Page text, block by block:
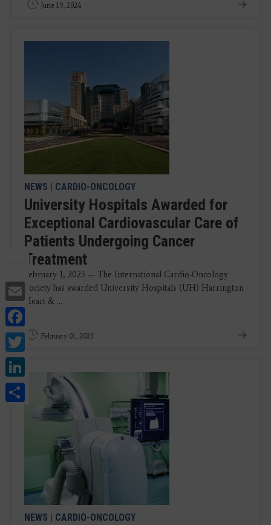
Email
Twitter
Share
June 19, 2024
NEWS | CARDIO-ONCOLOGY
University Hospitals Awarded for
Exceptional Cardiovascular Care of
Patients Undergoing Cancer
Treatment
February 1, 2023 — The International Cardio-Oncology
Society has awarded University Hospitals (UH) Harrington
Heart & ...
February 01, 2023
NEWS | CARDIO-ONCOLOGY